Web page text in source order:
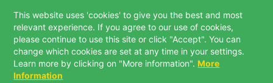
This website uses 'cookies' to give you the best and most
relevant experience. If you agree to our use of cookies,
please continue to use this site or click "Accept". You can
change which cookies are set at any time in your settings.
Learn more by clicking on "More information". More
Information